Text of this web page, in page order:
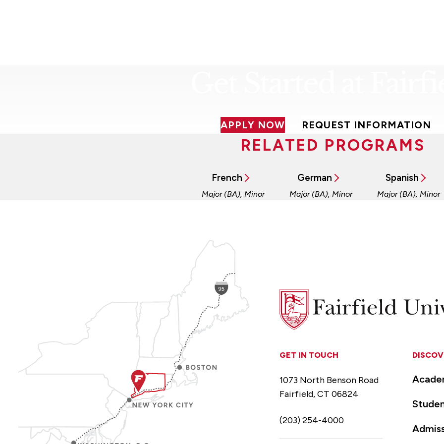
APPLY NOW REQUEST INFORMATION
RELATED PROGRAMS
French
Major (BA), Minor
German
Major (BA), Minor
Spanish
Major (BA), Minor
Fairfield
University
GET IN TOUCH
1073 North Benson Road
Fairfield, CT 06824
(203) 254-4000